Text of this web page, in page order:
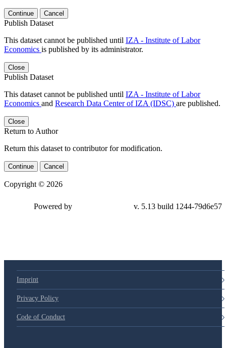
Continue Cancel
Publish Dataset
This dataset cannot be published until IZA - Institute of Labor
Economics is published by its administrator.
Close
Publish Dataset
This dataset cannot be published until IZA - Institute of Labor
Economics and Research Data Center of IZA (IDSC) are published.
Close
Return to Author
Return this dataset to contributor for modification.
Continue Cancel
Copyright © 2026
Powered by v. 5.13 build 1244-79d6e57
Imprint
Privacy Policy
Code of Conduct